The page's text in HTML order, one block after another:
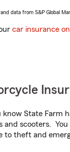
data from S&P Global
car insurance
know State Farm
and scooters.
to theft and